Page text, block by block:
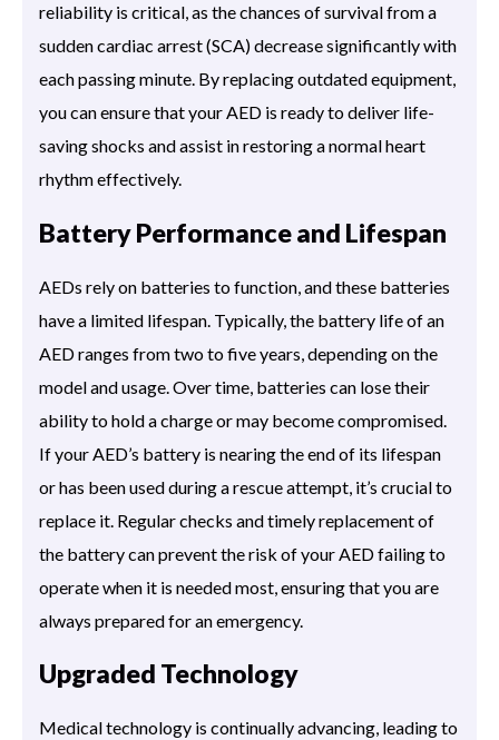
reliability is critical, as the chances of survival from a
sudden cardiac arrest (SCA) decrease significantly with
each passing minute. By replacing outdated equipment,
you can ensure that your AED is ready to deliver life-
saving shocks and assist in restoring a normal heart
rhythm effectively.
Battery Performance and Lifespan
AEDs rely on batteries to function, and these batteries
have a limited lifespan. Typically, the battery life of an
AED ranges from two to five years, depending on the
model and usage. Over time, batteries can lose their
ability to hold a charge or may become compromised.
If your AED’s battery is nearing the end of its lifespan
or has been used during a rescue attempt, it’s crucial to
replace it. Regular checks and timely replacement of
the battery can prevent the risk of your AED failing to
operate when it is needed most, ensuring that you are
always prepared for an emergency.
Upgraded Technology
Medical technology is continually advancing, leading to